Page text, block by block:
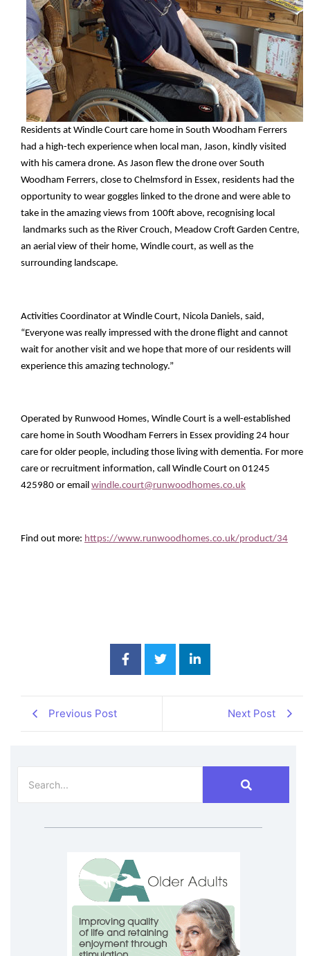
Residents at Windle Court care home in South Woodham Ferrers
had a high-tech experience when local man, Jason, kindly visited
with his camera drone. As Jason flew the drone over South
Woodham Ferrers, close to Chelmsford in Essex, residents had the
opportunity to wear goggles linked to the drone and were able to
take in the amazing views from 100ft above, recognising local
landmarks such as the River Crouch, Meadow Croft Garden Centre,
an aerial view of their home, Windle court, as well as the
surrounding landscape.
Activities Coordinator at Windle Court, Nicola Daniels, said,
“Everyone was really impressed with the drone flight and cannot
wait for another visit and we hope that more of our residents will
experience this amazing technology.”
Operated by Runwood Homes, Windle Court is a well-established
care home in South Woodham Ferrers in Essex providing 24 hour
care for older people, including those living with dementia. For more
care or recruitment information, call Windle Court on 01245
425980 or email windle.court@runwoodhomes.co.uk
Find out more: https://www.runwoodhomes.co.uk/product/34
Previous Post Next Post